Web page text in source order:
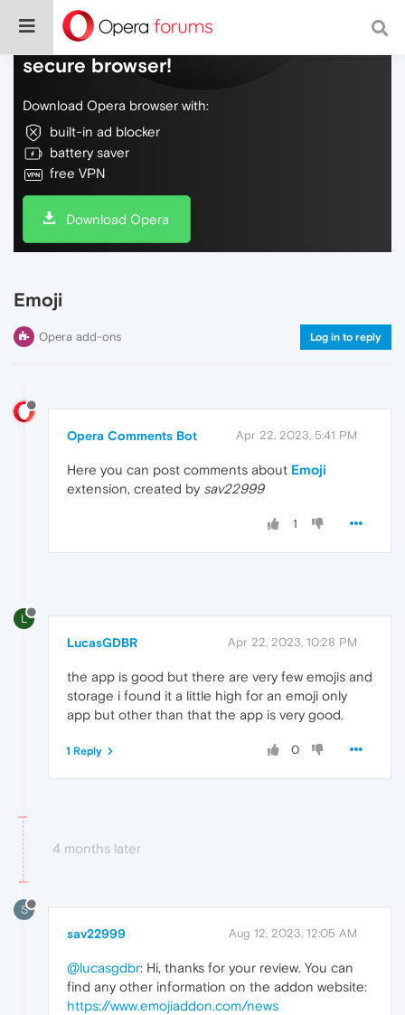
Do more on the web, with a fast and
secure browser!
Download Opera browser with:
built-in ad blocker
battery saver
free VPN
Download Opera
Emoji
Opera add-ons Log in to reply
Opera Comments Bot Apr 22, 2023, 5:41 PM
Here you can post comments about Emoji
extension, created by sav22999
1
L
LucasGDBR Apr 22, 2023, 10:28 PM
the app is good but there are very few emojis and
storage i found it a little high for an emoji only
app but other than that the app is very good.
0
1 Reply
4 months later
S
sav22999 Aug 12, 2023, 12:05 AM
@lucasgdbr: Hi, thanks for your review. You can
find any other information on the addon website:
https://www.emojiaddon.com/news